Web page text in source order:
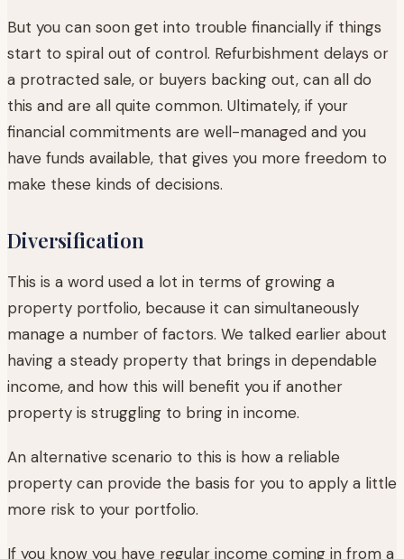
But you can soon get into trouble financially if things
start to spiral out of control. Refurbishment delays or
a protracted sale, or buyers backing out, can all do
this and are all quite common. Ultimately, if your
financial commitments are well-managed and you
have funds available, that gives you more freedom to
make these kinds of decisions.
Diversification
This is a word used a lot in terms of growing a
property portfolio, because it can simultaneously
manage a number of factors. We talked earlier about
having a steady property that brings in dependable
income, and how this will benefit you if another
property is struggling to bring in income.
An alternative scenario to this is how a reliable
property can provide the basis for you to apply a little
more risk to your portfolio.
If you know you have regular income coming in from a